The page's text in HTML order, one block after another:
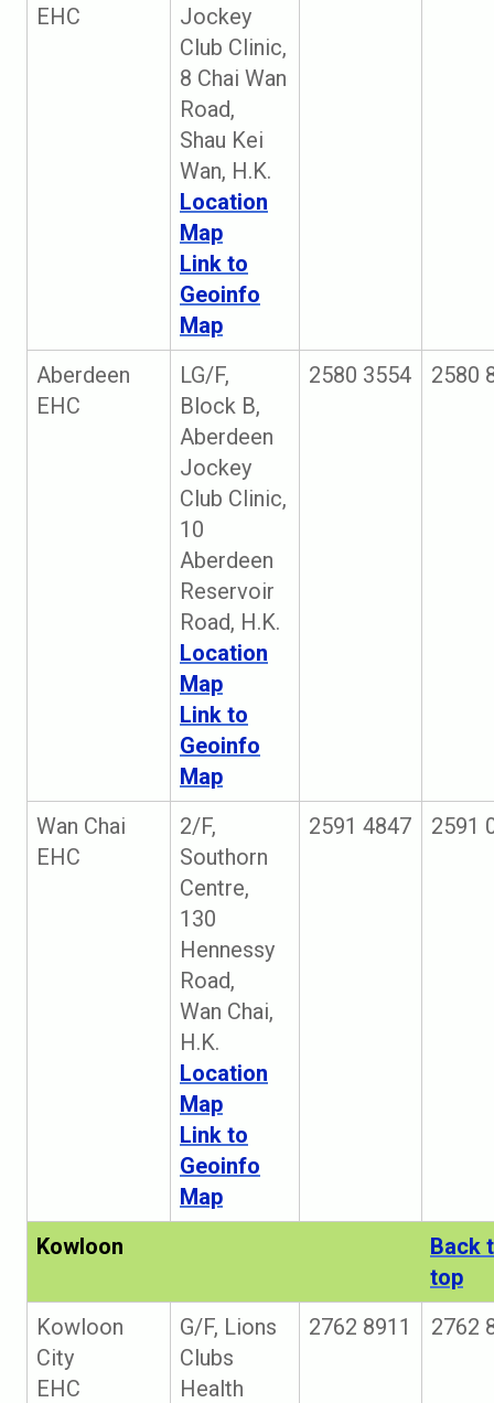
EHC
Jockey
Club Clinic,
8 Chai Wan
Road,
Shau Kei
Wan, H.K.
Location
Map
Link to
Geoinfo
Map
Aberdeen
EHC
LG/F,
Block B,
Aberdeen
Jockey
Club Clinic,
10
Aberdeen
Reservoir
Road, H.K.
Location
Map
Link to
Geoinfo
Map
2580 3554 2580
Wan Chai
EHC
2/F,
Southorn
Centre,
130
Hennessy
Road,
Wan Chai,
H.K.
Location
Map
Link to
Geoinfo
Map
2591 4847 2591
Kowloon
Back
top
Kowloon
City
EHC
G/F, Lions
Clubs
Health
2762 8911 2762